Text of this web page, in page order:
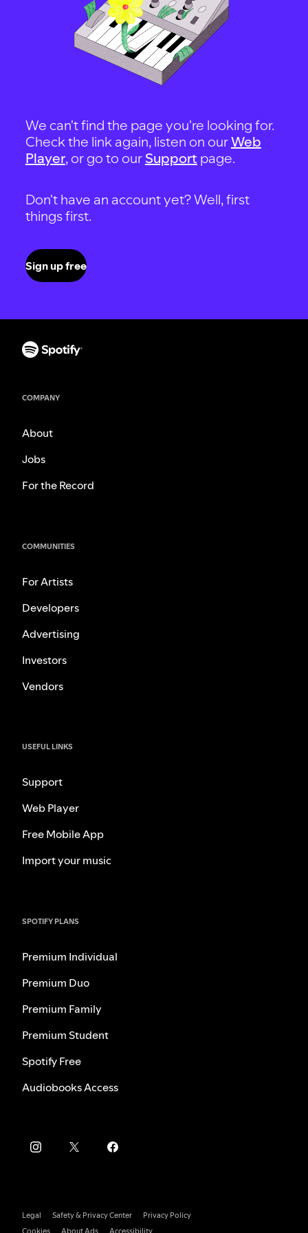
We can't find the page you're looking for.
Check the link again, listen on ourWeb
Player, or go to our Support page.
Don't have an account yet? Well, first
things first.
Sign up free
COMPANY
About
Jobs
For the Record
COMMUNITIES
For Artists
Developers
Advertising
Investors
Vendors
USEFUL LINKS
Support
Web Player
Free Mobile App
Import your music
SPOTIFY PLANS
Premium Individual
Premium Duo
Premium Family
Premium Student
Spotify Free
Audiobooks Access
Legal Safety & Privacy Center
Privacy Policy